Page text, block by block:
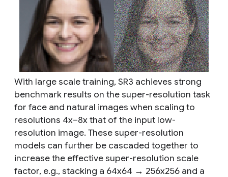
With large scale training, SR3 achieves strong
benchmark results on the super-resolution task
for face and natural images when scaling to
resolutions 4x–8x that of the input low-
resolution image. These super-resolution
models can further be cascaded together to
increase the effective super-resolution scale
factor, e.g., stacking a 64x64 → 256x256 and a